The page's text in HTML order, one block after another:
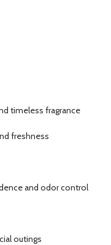
timeless fragrance
freshness
and odor control
outings